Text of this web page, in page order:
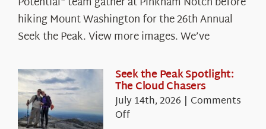
hiking Mount Washington for the 26th Annual
Seek the Peak. View more images. We’ve
Seek the Peak Spotlight:
The Cloud Chasers
July 14th, 2026 | Comments
Offon